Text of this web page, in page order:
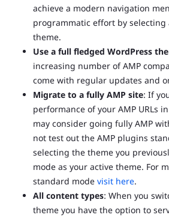
achieve a modern navigation
programmatic effort by selecting
theme.
Use a full fledged WordPress
increasing number of AMP
come with regular updates and
Migrate to a fully AMP site: If
performance of your AMP URLs
may consider going fully AMP
not test out the AMP plugins
selecting the theme you
mode as your active theme. For
standard mode visit here.
All content types: When you
theme you have the option to